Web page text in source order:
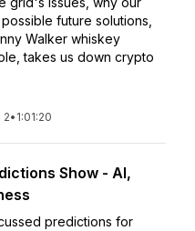
future solutions,
Walker whiskey
takes us down crypto
2• 1:01:20
Show - AI,
predictions for